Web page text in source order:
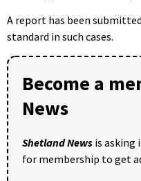
A report has been
standard in such cases.
Become a
News
Shetland News is asking
for membership to get